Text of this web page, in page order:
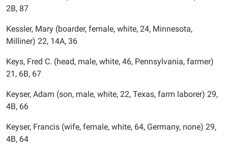
2B, 87
Kessler, Mary (boarder, female, white, 24, Minnesota,
Milliner) 22, 14A, 36
Keys, Fred C. (head, male, white, 46, Pennsylvania, farmer)
21, 6B, 67
Keyser, Adam (son, male, white, 22, Texas, farm laborer) 29,
4B, 66
Keyser, Francis (wife, female, white, 64, Germany, none) 29,
4B, 64